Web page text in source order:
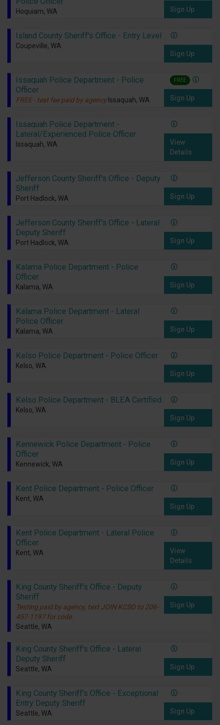
Hoquiam, WA Sign Up
Island County Sheriff's Office - Entry Level
Coupeville, WA
Sign Up
Issaquah Police Department - Police
Officer
FREE - test fee paid by agency Issaquah, WA
FREE
Sign Up
Issaquah Police Department -
Lateral/Experienced Police Officer
Issaquah, WA
View
Details
Jefferson County Sheriff's Office - Deputy
Sheriff
Port Hadlock, WA Sign Up
Jefferson County Sheriff's Office - Lateral
Deputy Sheriff
Port Hadlock, WA Sign Up
Kalama Police Department - Police
Officer
Kalama, WA Sign Up
Kalama Police Department - Lateral
Police Officer
Kalama, WA Sign Up
Kelso Police Department - Police Officer
Kelso, WA
Sign Up
Kelso Police Department - BLEA Certified
Kelso, WA
Sign Up
Kennewick Police Department - Police
Officer
Kennewick, WA Sign Up
Kent Police Department - Police Officer
Kent, WA
Sign Up
Kent Police Department - Lateral Police
Officer
Kent, WA
View
Details
King County Sheriff's Office - Deputy
Sheriff
Testing paid by agency, text JOIN KCSO to 206-
457-1197 for code
Seattle, WA
Sign Up
King County Sheriff's Office - Lateral
Deputy Sheriff
Seattle, WA Sign Up
King County Sheriff's Office - Exceptional
Entry Deputy Sheriff
Seattle, WA Sign Up